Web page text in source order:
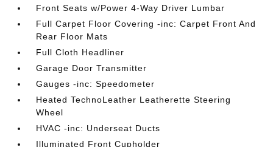
Front Seats w/Power 4-Way Driver Lumbar
Full Carpet Floor Covering -inc: Carpet Front And
Rear Floor Mats
Full Cloth Headliner
Garage Door Transmitter
Gauges -inc: Speedometer
Heated TechnoLeather Leatherette Steering
Wheel
HVAC -inc: Underseat Ducts
Illuminated Front Cupholder